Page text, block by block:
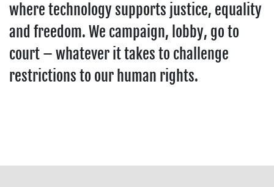
where technology supports justice, equality
and freedom. We campaign, lobby, go to
court – whatever it takes to challenge
restrictions to our human rights.